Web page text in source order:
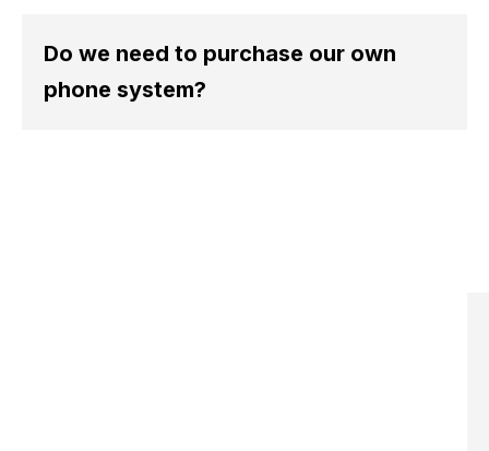
Do we need to purchase our own
phone system?